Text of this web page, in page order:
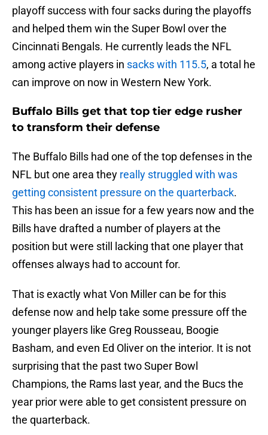
playoff success with four sacks during the playoffs
and helped them win the Super Bowl over the
Cincinnati Bengals. He currently leads the NFL
among active players in sacks with 115.5, a total he
can improve on now in Western New York.
Buffalo Bills get that top tier edge rusher
to transform their defense
The Buffalo Bills had one of the top defenses in the
NFL but one area they really struggled with was
getting consistent pressure on the quarterback.
This has been an issue for a few years now and the
Bills have drafted a number of players at the
position but were still lacking that one player that
offenses always had to account for.
That is exactly what Von Miller can be for this
defense now and help take some pressure off the
younger players like Greg Rousseau, Boogie
Basham, and even Ed Oliver on the interior. It is not
surprising that the past two Super Bowl
Champions, the Rams last year, and the Bucs the
year prior were able to get consistent pressure on
the quarterback.